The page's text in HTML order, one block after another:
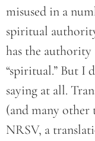
misused in a
spiritual
has the authority
“spiritual.” But I
saying at all.
(and many
NRSV, a